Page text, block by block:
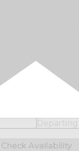
Departing
Check Availability